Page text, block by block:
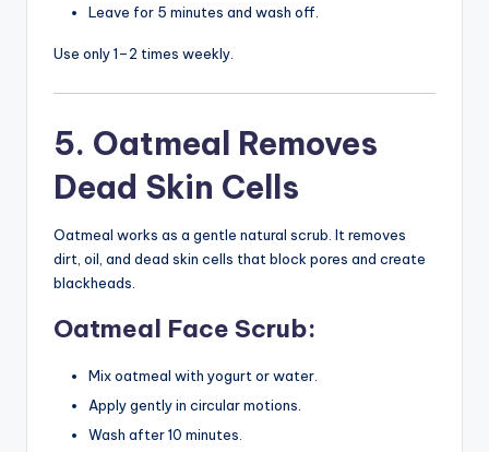
Leave for 5 minutes and wash off.
Use only 1–2 times weekly.
5. Oatmeal Removes
Dead Skin Cells
Oatmeal works as a gentle natural scrub. It removes
dirt, oil, and dead skin cells that block pores and create
blackheads.
Oatmeal Face Scrub:
Mix oatmeal with yogurt or water.
Apply gently in circular motions.
Wash after 10 minutes.